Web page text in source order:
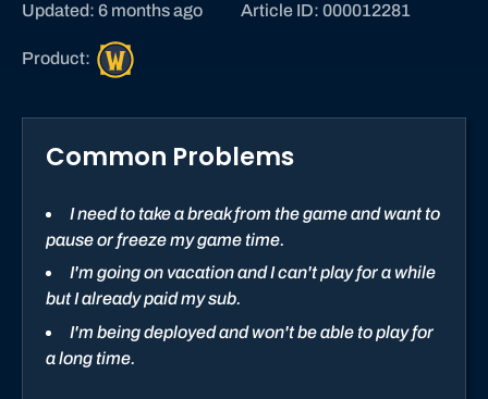
Updated: 6 months ago Article ID: 000012281
Product:
d
f
W
r
c
r
Common Problems
I need to take a break from the game and want to
pause or freeze my game time.
I'm going on vacation and I can't play for a while
but I already paid my sub.
I'm being deployed and won't be able to play for
a long time.